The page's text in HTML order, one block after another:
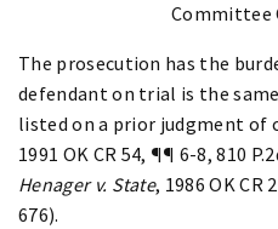
Committee
The prosecution has the
defendant on trial is the
listed on a prior judgment of
1991 OK CR 54, ¶¶ 6-8, 810
Henager v. State, 1986 OK CR
676).